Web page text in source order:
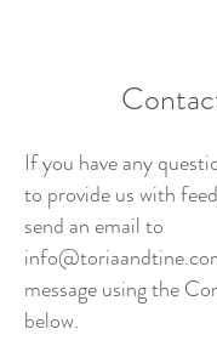
If you have any
to provide us with
send an email to
message using the
below.